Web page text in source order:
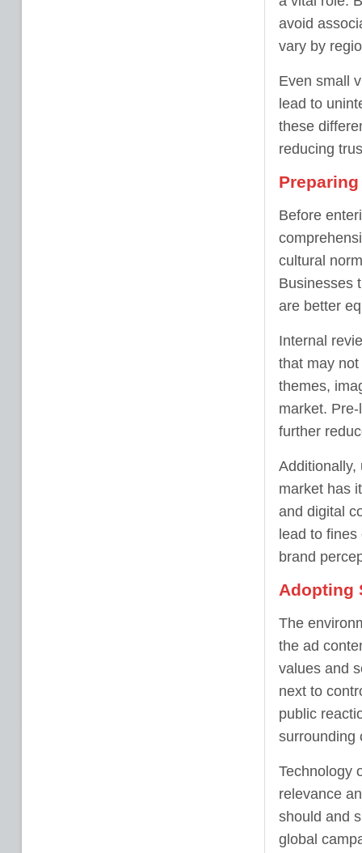
avoid
vary by
Even small
lead to
these
reducing
Before
cultural
Businesses
are better
Internal
that may
themes,
market.
further
Additionally,
market has
and digital
lead to
brand
Adopting
The
the ad
values and
next to
public
surrounding
Technology
relevance
should and
global